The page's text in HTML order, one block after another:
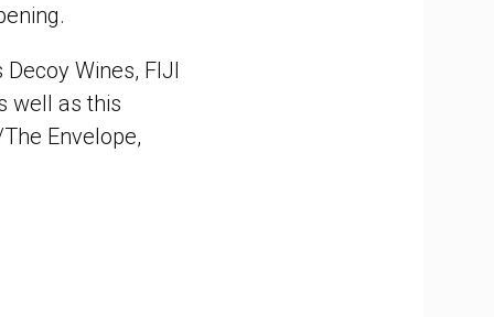
Wines, FIJI
well as this
Envelope,